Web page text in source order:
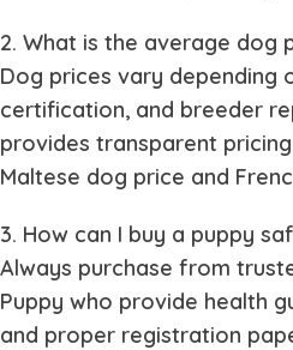
2. What is the average dog
Dog prices vary depending
certification, and breeder
provides transparent
Maltese dog price and
3. How can I buy a puppy
Always purchase from
Puppy who provide health
and proper registration